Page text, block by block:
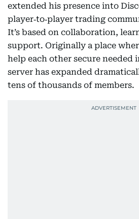
extended his presence into
player‑to‑player trading
It’s based on collaboration,
support. Originally a place
help each other secure needed
server has expanded
tens of thousands of members.